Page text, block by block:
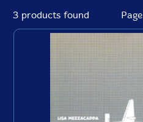
3 products found